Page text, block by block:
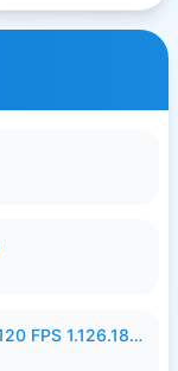
CONFIG FIX LAG FREE FIRE LOCK 120 FPS 1.126.18.7z